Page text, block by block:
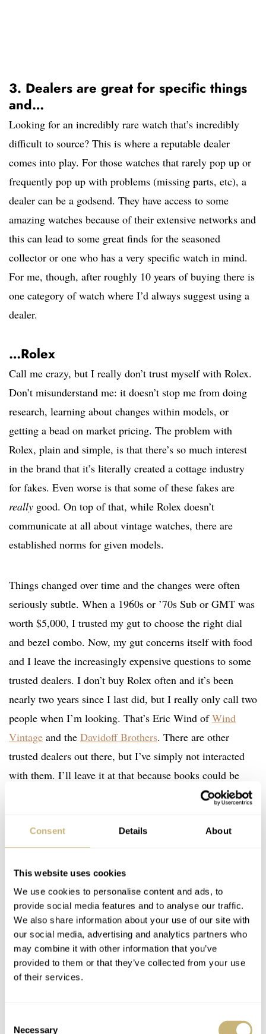
Consent Details About
This website uses cookies
We use cookies to personalise content and ads, to
provide social media features and to analyse our traffic.
We also share information about your use of our site with
our social media, advertising and analytics partners who
may combine it with other information that you’ve
provided to them or that they’ve collected from your use
of their services.
Necessary
3. Dealers are great for specific things
and…
Looking for an incredibly rare watch that’s incredibly
difficult to source? This is where a reputable dealer
comes into play. For those watches that rarely pop up or
frequently pop up with problems (missing parts, etc), a
dealer can be a godsend. They have access to some
amazing watches because of their extensive networks and
this can lead to some great finds for the seasoned
collector or one who has a very specific watch in mind.
For me, though, after roughly 10 years of buying there is
one category of watch where I’d always suggest using a
dealer.
…Rolex
Call me crazy, but I really don’t trust myself with Rolex.
Don’t misunderstand me: it doesn’t stop me from doing
research, learning about changes within models, or
getting a bead on market pricing. The problem with
Rolex, plain and simple, is that there’s so much interest
in the brand that it’s literally created a cottage industry
for fakes. Even worse is that some of these fakes are
really good. On top of that, while Rolex doesn’t
communicate at all about vintage watches, there are
established norms for given models.
Things changed over time and the changes were often
seriously subtle. When a 1960s or ’70s Sub or GMT was
worth $5,000, I trusted my gut to choose the right dial
and bezel combo. Now, my gut concerns itself with food
and I leave the increasingly expensive questions to some
trusted dealers. I don’t buy Rolex often and it’s been
nearly two years since I last did, but I really only call two
people when I’m looking. That’s Eric Wind ofWind
Vintage and the Davidoff Brothers. There are other
trusted dealers out there, but I’ve simply not interacted
with them. I’ll leave it at that because books could be